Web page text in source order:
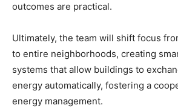
outcomes are practical.
Ultimately, the team will shift focus
to entire neighborhoods, creating
systems that allow buildings to
energy automatically, fostering a
energy management.